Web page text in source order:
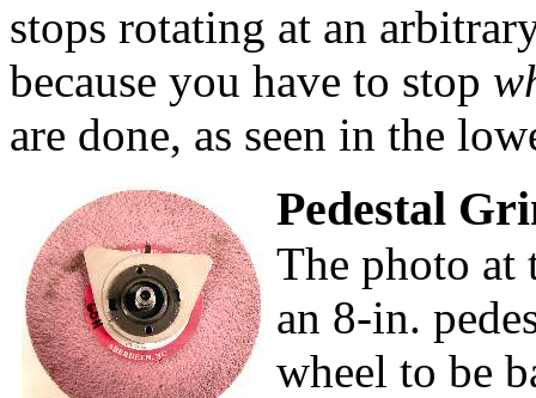
stops rotating at an
because you have to stop
are done, as seen in the
Pedestal
The photo at
an 8-in.
wheel to be